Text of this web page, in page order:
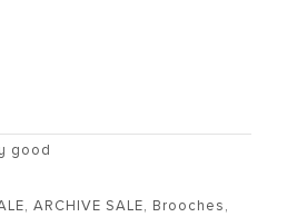
good
, ARCHIVE SALE, Brooches,